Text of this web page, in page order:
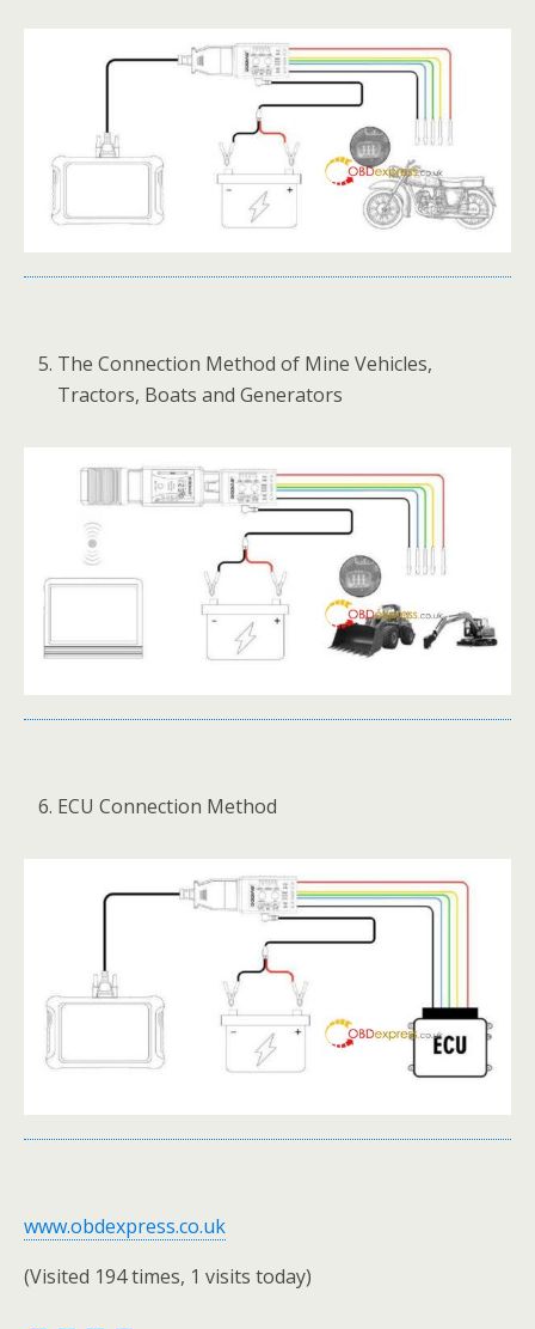
The Connection Method of Mine Vehicles,
Tractors, Boats and Generators
ECU Connection Method
www.obdexpress.co.uk
(Visited 194 times, 1 visits today)